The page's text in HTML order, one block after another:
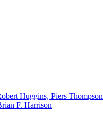
Huggins, Piers Thompson
F. Harrison